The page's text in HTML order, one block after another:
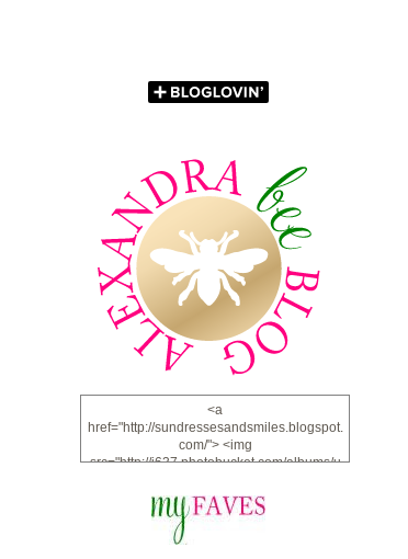
<a
href="http://sundressesandsmiles.blogspot.
com/"> <img
src="http://i637.photobucket.com/albums/u
bee/buttonfw_zpsd0221a69.png"
alt="ALEXANDRA BEE BLOG" width="234"
height="228" /> </a>